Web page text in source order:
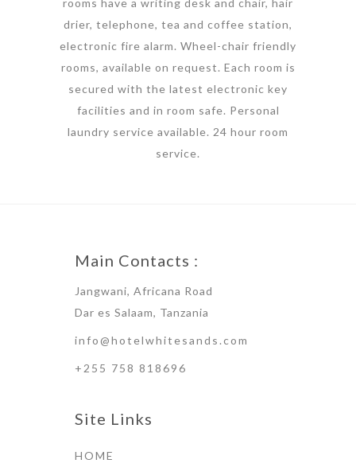
rooms have a writing desk and chair, hair
drier, telephone, tea and coffee station,
electronic fire alarm. Wheel-chair friendly
rooms, available on request. Each room is
secured with the latest electronic key
facilities and in room safe. Personal
laundry service available. 24 hour room
service.
Main Contacts :
Jangwani, Africana Road
Dar es Salaam, Tanzania
info@hotelwhitesands.com
+255 758 818696
Site Links
HOME